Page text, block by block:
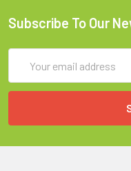
Subscribe To Our
Address